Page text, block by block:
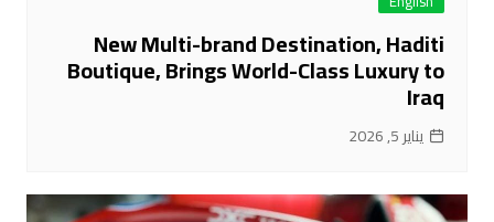
New Multi-brand Destination, Haditi
Boutique, Brings World-Class Luxury to
Iraq
يناير 5, 2026